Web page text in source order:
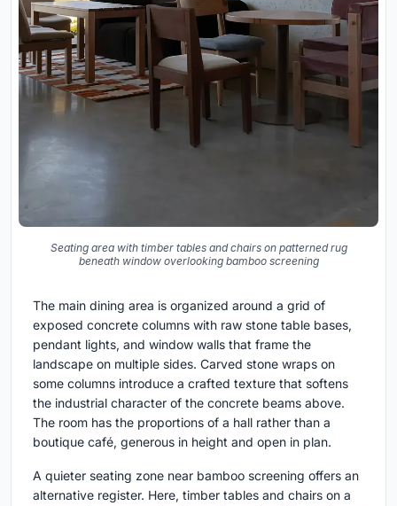
Seating area with timber tables and chairs on patterned rug
beneath window overlooking bamboo screening
The main dining area is organized around a grid of
exposed concrete columns with raw stone table bases,
pendant lights, and window walls that frame the
landscape on multiple sides. Carved stone wraps on
some columns introduce a crafted texture that softens
the industrial character of the concrete beams above.
The room has the proportions of a hall rather than a
boutique café, generous in height and open in plan.
A quieter seating zone near bamboo screening offers an
alternative register. Here, timber tables and chairs on a